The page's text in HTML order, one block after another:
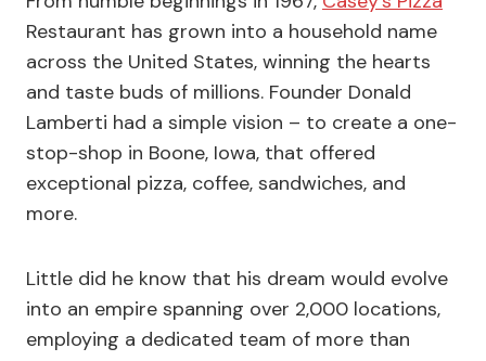
Restaurant has grown into a household name
across the United States, winning the hearts
and taste buds of millions. Founder Donald
Lamberti had a simple vision – to create a one-
stop-shop in Boone, Iowa, that offered
exceptional pizza, coffee, sandwiches, and
more.
Little did he know that his dream would evolve
into an empire spanning over 2,000 locations,
employing a dedicated team of more than